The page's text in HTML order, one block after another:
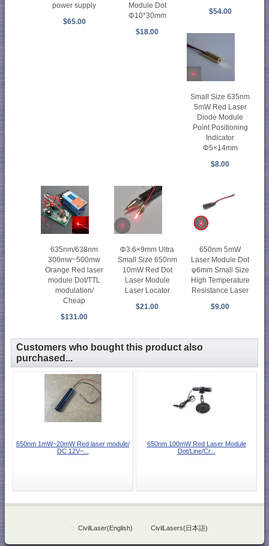
power supply
$65.00
Module Dot
Φ10*30mm
$18.00
$54.00
Small Size 635nm
5mW Red Laser
Diode Module
Point Positioning
Indicator
Φ5×14mm
$8.00
635nm/638nm
300mw~500mw
Orange Red laser
module Dot/TTL
modulation/
Cheap
$131.00
Φ3.6×9mm Ultra
Small Size 650nm
10mW Red Dot
Laser Module
Laser Locator
$21.00
650nm 5mW
Laser Module Dot
φ6mm Small Size
High Temperature
Resistance Laser
$9.00
Customers who bought this product also
purchased...
650nm 1mW~20mW Red laser module/
DC 12V~...
650nm 100mW Red Laser Module
Dot/Line/Cr...
:: CivilLaser(English) :: CivilLasers(日本語)